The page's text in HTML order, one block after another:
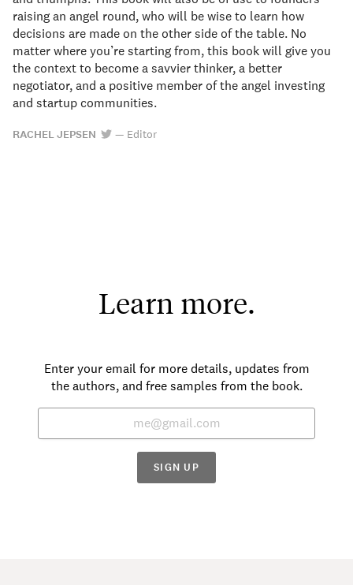
raising an angel round, who will be wise to learn how
decisions are made on the other side of the table. No
matter where you’re starting from, this book will give you
the context to become a savvier thinker, a better
negotiator, and a positive member of the angel investing
and startup communities.
RACHEL JEPSEN — Editor
Learn more.
Enter your email for more details, updates from
the authors, and free samples from the book.
SIGN UP